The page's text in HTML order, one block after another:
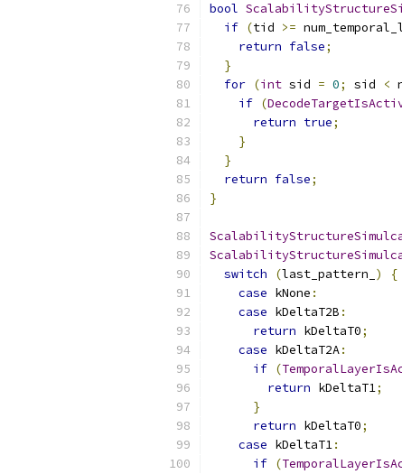
bool
if (tid >=
return false;
}
for (int sid = 0; sid <
if (
return true;
}
}
return false;
}
switch
(last_pattern_ )
{
case kNone :
case kDeltaT2B :
return kDeltaT0;
case kDeltaT2A:
if (
return kDeltaT1;
}
return kDeltaT0;
case kDeltaT1:
if (